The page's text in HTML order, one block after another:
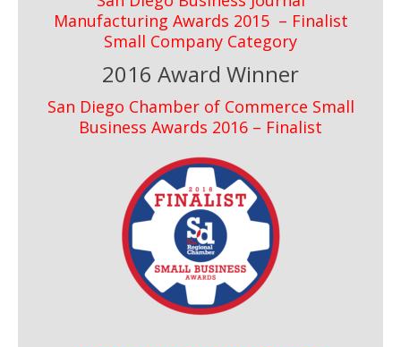
Manufacturing Awards 2015 – Finalist
Small Company Category
2016 Award Winner
San Diego Chamber of Commerce Small
Business Awards 2016 – Finalist